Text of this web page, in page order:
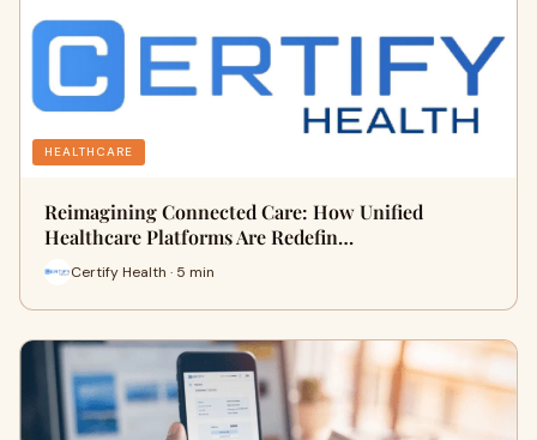
HEALTHCARE
Reimagining Connected Care: How Unified
Healthcare Platforms Are Redefin…
Certify Health · 5 min